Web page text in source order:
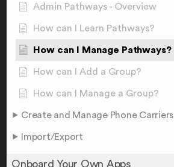
Admin Pathways - Overview
How can I Learn Pathways?
How can I Manage Pathways?
How can I Add a Group?
How can I Manage a Group?
Create and Manage Phone Carriers
Import/Export
Onboard Your Own Apps